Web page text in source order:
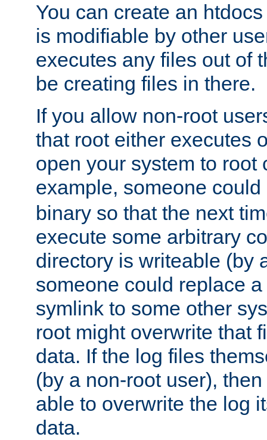
You can create an
is modifiable by other
executes any files out of
be creating files in there.
If you allow non-root
that root either executes
open your system to root
example, someone
binary so that the next
execute some arbitrary
directory is writeable (by
someone could replace
symlink to some other
root might overwrite that
data. If the log files
(by a non-root user),
able to overwrite the log
data.